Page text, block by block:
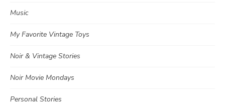
Music
My Favorite Vintage Toys
Noir & Vintage Stories
Noir Movie Mondays
Personal Stories